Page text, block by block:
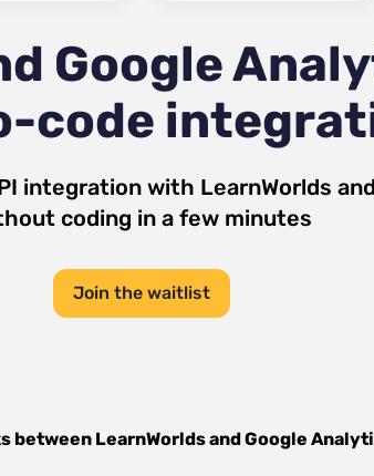
Google
code
integration with LearnWorlds and
coding in a few minutes
Join the waitlist
between LearnWorldsandGoogle